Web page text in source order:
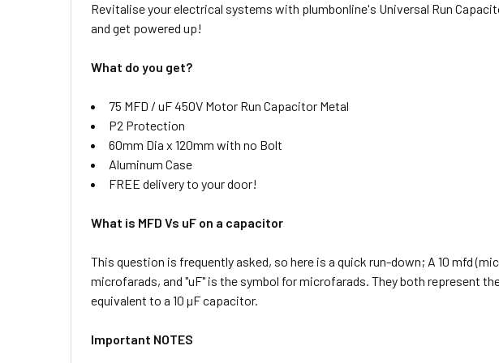
Revitalise your electrical systems with plumbonline's Universal Run
and get powered up!
What do you get?
75 MFD / uF 450V Motor Run Capacitor Metal
P2 Protection
60mm Dia x 120mm with no Bolt
Aluminum Case
FREE delivery to your door!
What is MFD Vs uF on a capacitor
This question is frequently asked, so here is a quick run-down; A 10 mfd
microfarads, and "uF" is the symbol for microfarads. They both represent
equivalent to a 10 µF capacitor.
Important NOTES